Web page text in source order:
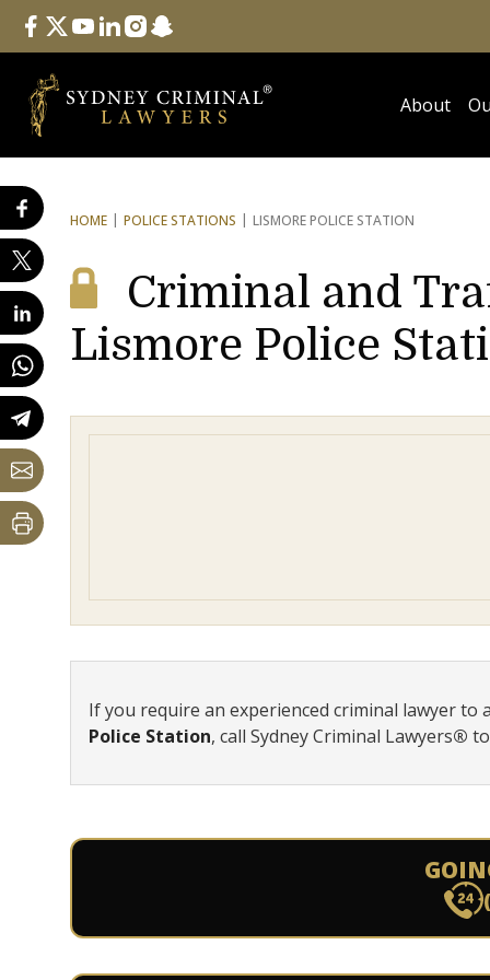
Follow Us
facebook
twitteryoutube
linkedininstagram
snapchat
About
HOME POLICE STATIONS LISMORE POLICE STATION
Criminal and
Lismore Police
If you require an experienced criminal lawyer
Police Station, call Sydney Criminal Lawyers®